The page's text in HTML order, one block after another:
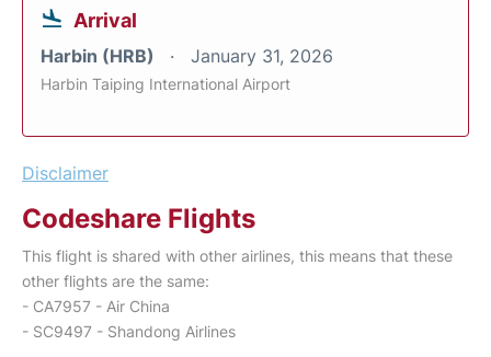
Arrival
Harbin (HRB) January 31, 2026
Harbin Taiping International Airport
Disclaimer
Codeshare Flights
This flight is shared with other airlines, this means that these
other flights are the same:
- CA7957 - Air China
- SC9497 - Shandong Airlines